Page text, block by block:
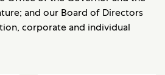
and our Board of Directors
corporate and individual